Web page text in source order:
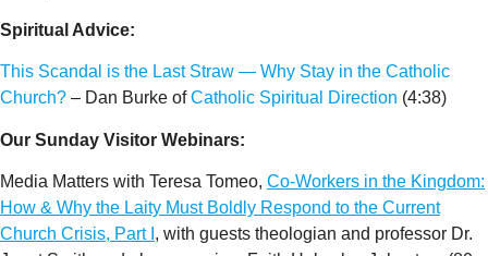
Spiritual Advice:
This Scandal is the Last Straw — Why Stay in the Catholic
Church? – Dan Burke ofCatholic Spiritual Direction (4:38)
Our Sunday Visitor Webinars:
Media Matters with Teresa Tomeo, Co-Workers in the Kingdom:
How & Why the Laity Must Boldly Respond to the Current
Church Crisis, Part I , with guests theologian and professor Dr.